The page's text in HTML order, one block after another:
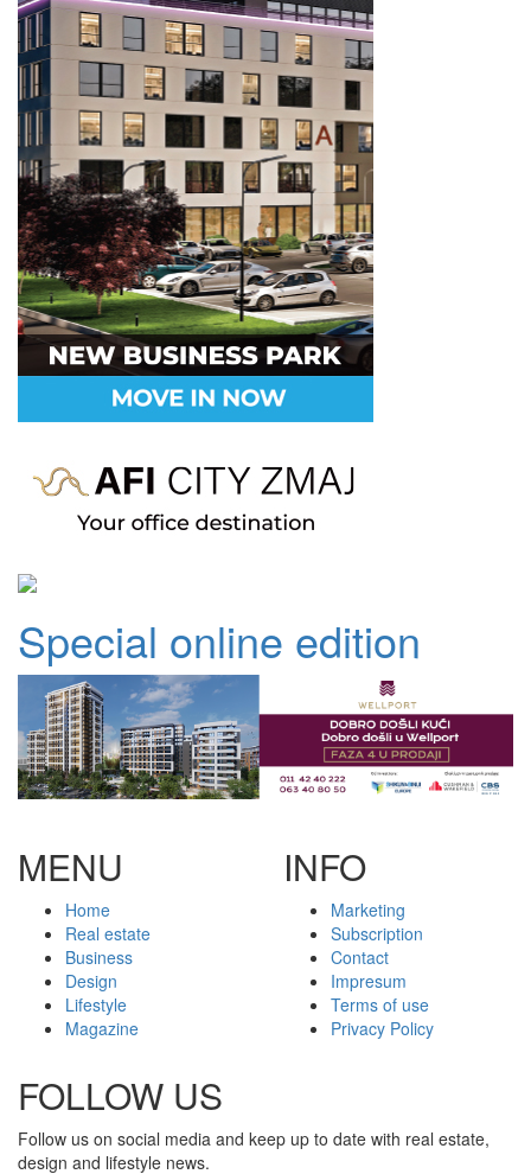
Special online edition
MENU
Home
Real estate
Business
Design
Lifestyle
Magazine
INFO
Marketing
Subscription
Contact
Impresum
Terms of use
Privacy Policy
FOLLOW US
Follow us on social media and keep up to date with real estate,
design and lifestyle news.